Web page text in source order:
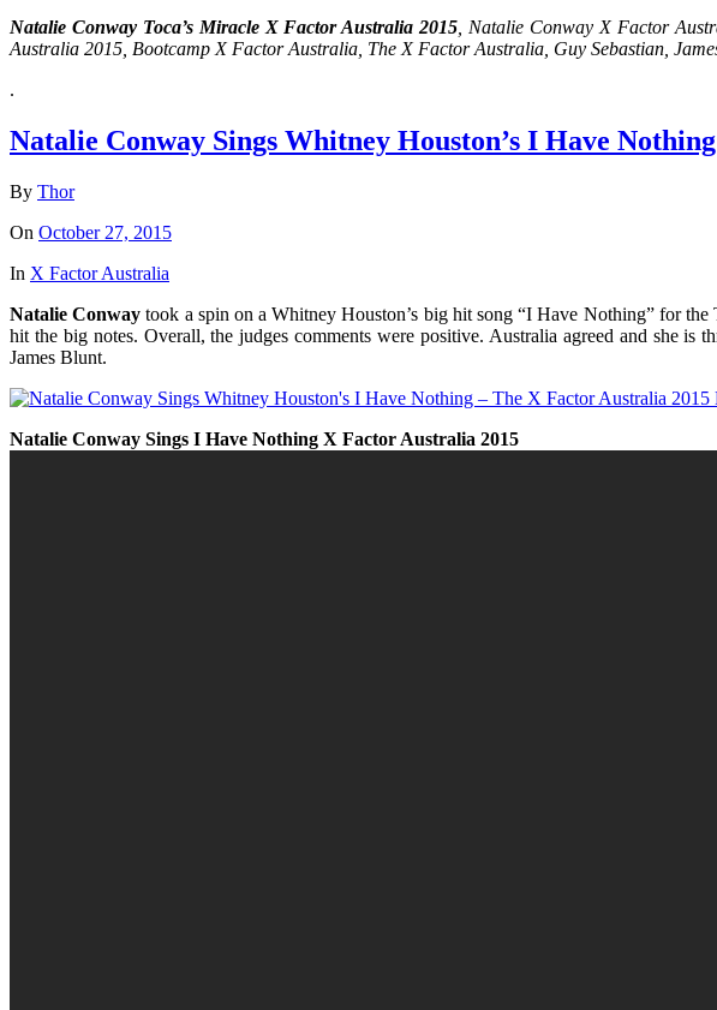
Natalie Conway Toca’s Miracle X Factor Australia 2015 , Natalie Conway X Factor
Australia 2015, Bootcamp X Factor Australia, The X Factor Australia, Guy Sebastian,
.
Natalie Conway Sings Whitney Houston’s I Have
By Thor
On October 27, 2015
In X Factor Australia
Natalie Conway took a spin on a Whitney Houston’s big hit song “I Have Nothing” for
hit the big notes. Overall, the judges comments were positive. Australia agreed and she
James Blunt.
Natalie Conway Sings I Have Nothing X Factor Australia 2015